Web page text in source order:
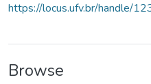
https://locus.ufv.br/handle/
Browse